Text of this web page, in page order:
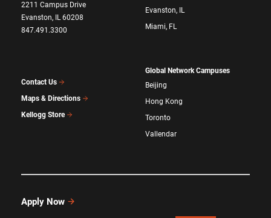
2211 Campus Drive
Evanston, IL 60208
847.491.3300
Contact Us
Maps & Directions
Kellogg Store
Evanston, IL
Miami, FL
Global Network Campuses
Beijing
Hong Kong
Toronto
Vallendar
Apply Now